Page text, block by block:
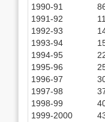
1990-91
1991-92
1992-93
1993-94
1994-95
1995-96
1996-97
1997-98
1998-99
1999-2000